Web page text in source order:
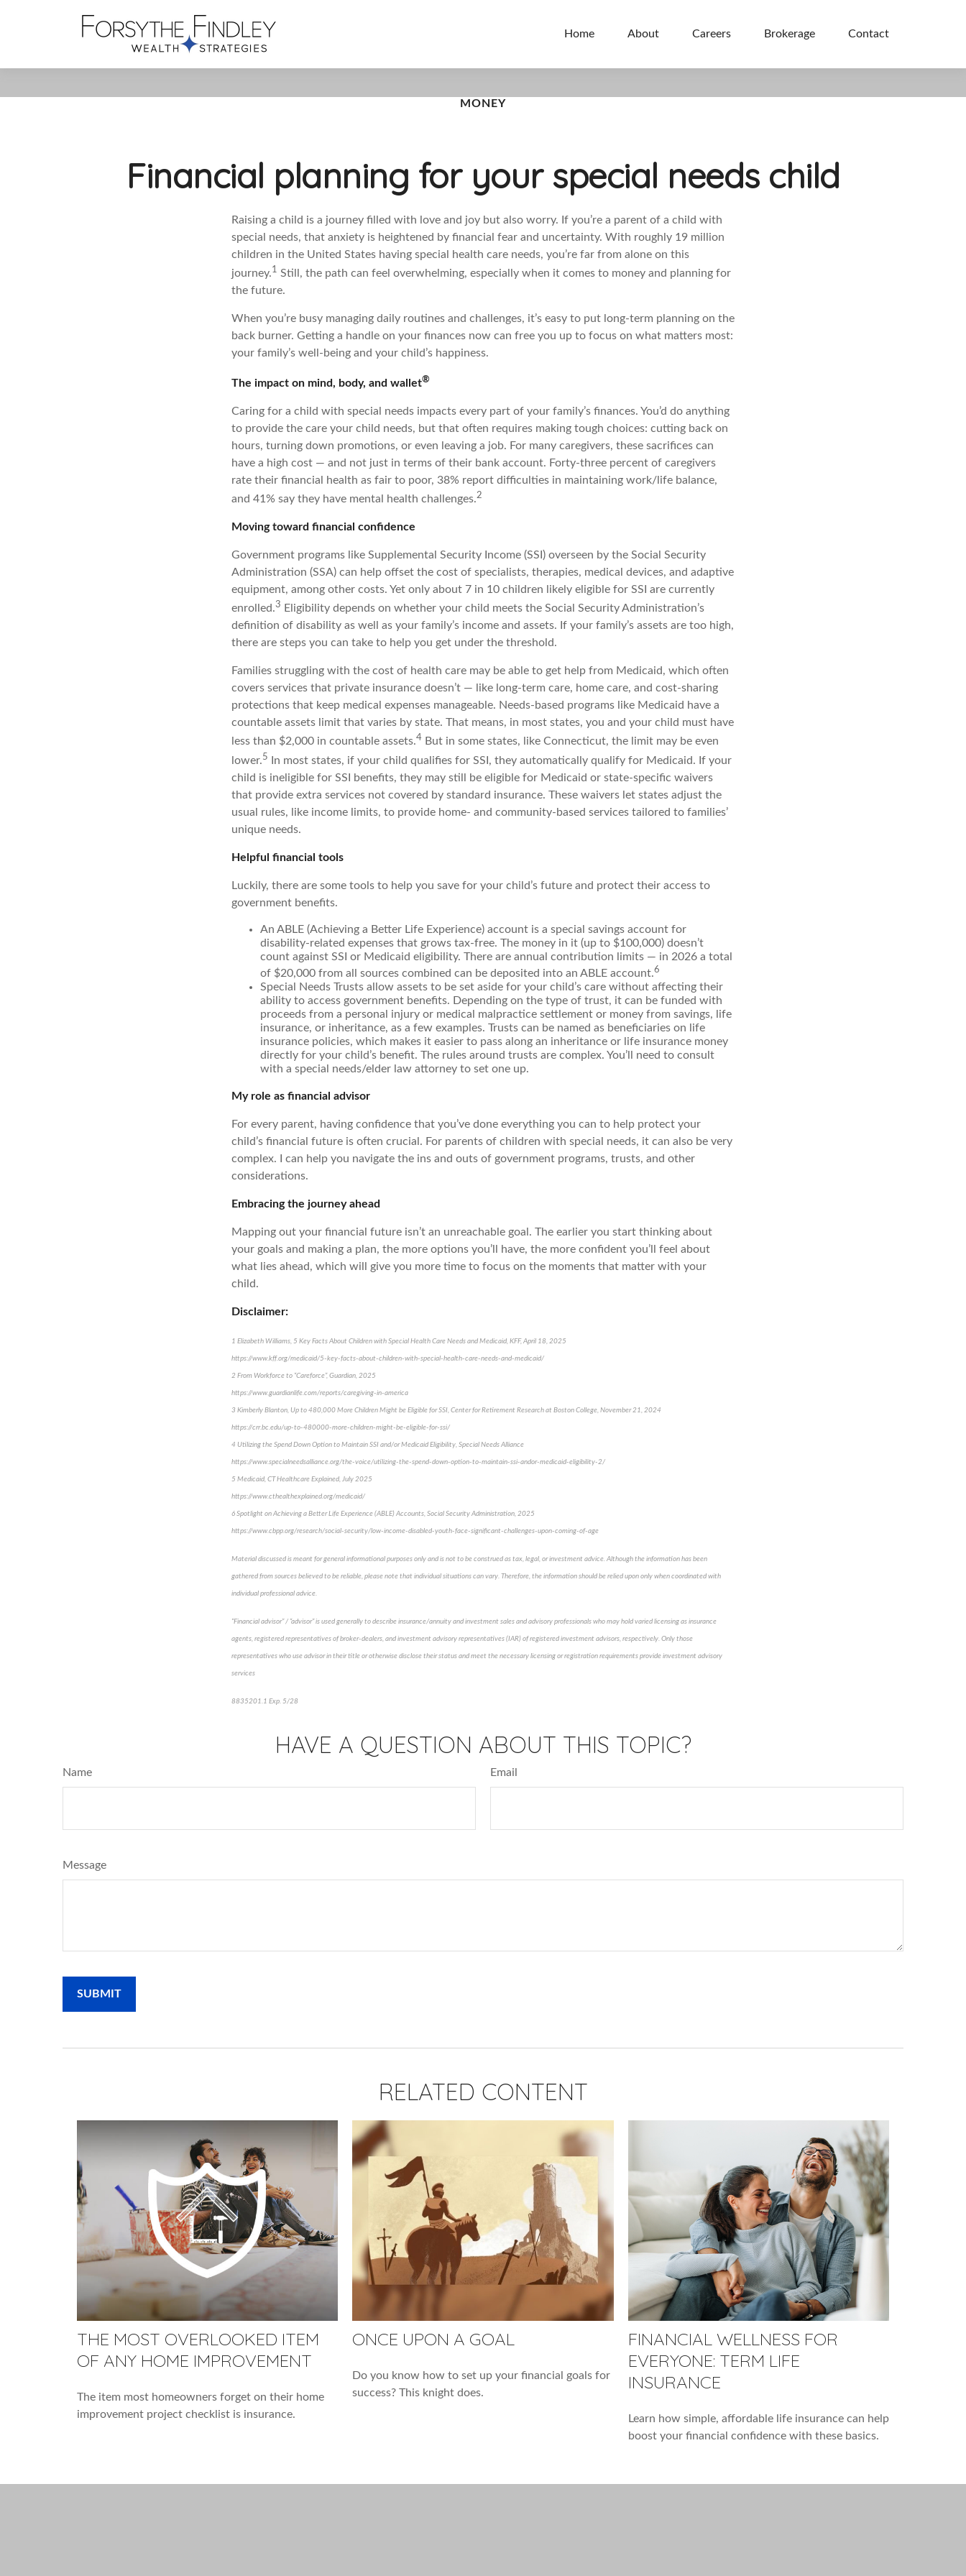
Home About Careers Brokerage Contact
MONEY
Financial planning for your special needs child
Raising a child is a journey filled with love and joy but also worry. If you’re a parent of a child with
special needs, that anxiety is heightened by financial fear and uncertainty. With roughly 19 million
children in the United States having special health care needs, you’re far from alone on this
journey.1 Still, the path can feel overwhelming, especially when it comes to money and planning for
the future.
When you’re busy managing daily routines and challenges, it’s easy to put long-term planning on the
back burner. Getting a handle on your finances now can free you up to focus on what matters most:
your family’s well-being and your child’s happiness.
The impact on mind, body, and wallet®
Caring for a child with special needs impacts every part of your family’s finances. You’d do anything
to provide the care your child needs, but that often requires making tough choices: cutting back on
hours, turning down promotions, or even leaving a job. For many caregivers, these sacrifices can
have a high cost — and not just in terms of their bank account. Forty-three percent of caregivers
rate their financial health as fair to poor, 38% report difficulties in maintaining work/life balance,
and 41% say they have mental health challenges.2
Moving toward financial confidence
Government programs like Supplemental Security Income (SSI) overseen by the Social Security
Administration (SSA) can help offset the cost of specialists, therapies, medical devices, and adaptive
equipment, among other costs. Yet only about 7 in 10 children likely eligible for SSI are currently
enrolled.3 Eligibility depends on whether your child meets the Social Security Administration’s
definition of disability as well as your family’s income and assets. If your family’s assets are too high,
there are steps you can take to help you get under the threshold.
Families struggling with the cost of health care may be able to get help from Medicaid, which often
covers services that private insurance doesn’t — like long-term care, home care, and cost-sharing
protections that keep medical expenses manageable. Needs-based programs like Medicaid have a
countable assets limit that varies by state. That means, in most states, you and your child must have
less than $2,000 in countable assets.4 But in some states, like Connecticut, the limit may be even
lower.5
In most states, if your child qualifies for SSI, they automatically qualify for Medicaid. If your
child is ineligible for SSI benefits, they may still be eligible for Medicaid or state-specific waivers
that provide extra services not covered by standard insurance. These waivers let states adjust the
usual rules, like income limits, to provide home- and community-based services tailored to families’
unique needs.
Helpful financial tools
Luckily, there are some tools to help you save for your child’s future and protect their access to
government benefits.
An ABLE (Achieving a Better Life Experience) account is a special savings account for
disability-related expenses that grows tax-free. The money in it (up to $100,000) doesn’t
count against SSI or Medicaid eligibility. There are annual contribution limits — in 2026 a total
of $20,000 from all sources combined can be deposited into an ABLE account.6
Special Needs Trusts allow assets to be set aside for your child’s care without affecting their
ability to access government benefits. Depending on the type of trust, it can be funded with
proceeds from a personal injury or medical malpractice settlement or money from savings, life
insurance, or inheritance, as a few examples. Trusts can be named as beneficiaries on life
insurance policies, which makes it easier to pass along an inheritance or life insurance money
directly for your child’s benefit. The rules around trusts are complex. You’ll need to consult
with a special needs/elder law attorney to set one up.
My role as financial advisor
For every parent, having confidence that you’ve done everything you can to help protect your
child’s financial future is often crucial. For parents of children with special needs, it can also be very
complex. I can help you navigate the ins and outs of government programs, trusts, and other
considerations.
Embracing the journey ahead
Mapping out your financial future isn’t an unreachable goal. The earlier you start thinking about
your goals and making a plan, the more options you’ll have, the more confident you’ll feel about
what lies ahead, which will give you more time to focus on the moments that matter with your
child.
Disclaimer:
1 Elizabeth Williams, 5 Key Facts About Children with Special Health Care Needs and Medicaid, KFF, April 18, 2025
https://www.kff.org/medicaid/5-key-facts-about-children-with-special-health-care-needs-and-medicaid/
2 From Workforce to “Careforce”, Guardian, 2025
https://www.guardianlife.com/reports/caregiving-in-america
3 Kimberly Blanton, Up to 480,000 More Children Might be Eligible for SSI, Center for Retirement Research at Boston College, November 21, 2024
https://crr.bc.edu/up-to-480000-more-children-might-be-eligible-for-ssi/
4 Utilizing the Spend Down Option to Maintain SSI and/or Medicaid Eligibility, Special Needs Alliance
https://www.specialneedsalliance.org/the-voice/utilizing-the-spend-down-option-to-maintain-ssi-andor-medicaid-eligibility-2/
5 Medicaid, CT Healthcare Explained, July 2025
https://www.cthealthexplained.org/medicaid/
6 Spotlight on Achieving a Better Life Experience (ABLE) Accounts, Social Security Administration, 2025
https://www.cbpp.org/research/social-security/low-income-disabled-youth-face-significant-challenges-upon-coming-of-age
Material discussed is meant for general informational purposes only and is not to be construed as tax, legal, or investment advice. Although the information has been
gathered from sources believed to be reliable, please note that individual situations can vary. Therefore, the information should be relied upon only when coordinated with
individual professional advice.
“Financial advisor” / “advisor” is used generally to describe insurance/annuity and investment sales and advisory professionals who may hold varied licensing as insurance
agents, registered representatives of broker-dealers, and investment advisory representatives (IAR) of registered investment advisors, respectively. Only those
representatives who use advisor in their title or otherwise disclose their status and meet the necessary licensing or registration requirements provide investment advisory
services
8835201.1 Exp. 5/28
HAVE A QUESTION ABOUT THIS TOPIC?
Name Email
Message
RELATED CONTENT
THE MOST OVERLOOKED ITEM
OF ANY HOME IMPROVEMENT
The item most homeowners forget on their home
improvement project checklist is insurance.
ONCE UPON A GOAL
Do you know how to set up your financial goals for
success? This knight does.
FINANCIAL WELLNESS FOR
EVERYONE: TERM LIFE
INSURANCE
Learn how simple, affordable life insurance can help
boost your financial confidence with these basics.